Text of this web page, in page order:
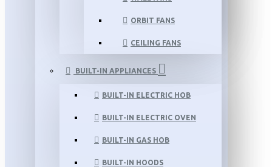
ORBIT FANS
CEILING FANS
BUILT-IN APPLIANCES
BUILT-IN ELECTRIC HOB
BUILT-IN ELECTRIC OVEN
BUILT-IN GAS HOB
BUILT-IN HOODS